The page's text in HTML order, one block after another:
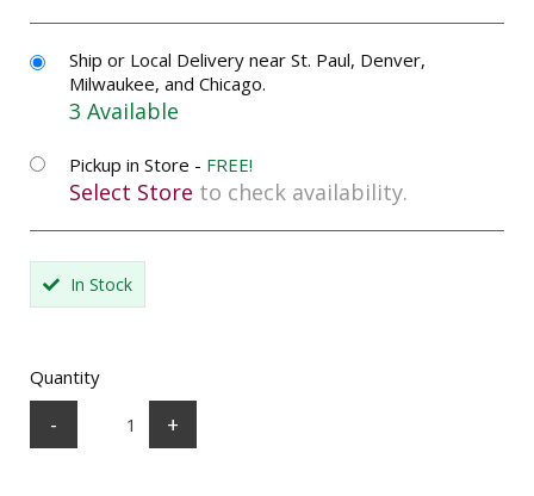
Ship or Local Delivery near St. Paul, Denver,
Milwaukee, and Chicago.
3 Available
Pickup in Store - FREE!
Select Store to check availability.
In Stock
Quantity
- +